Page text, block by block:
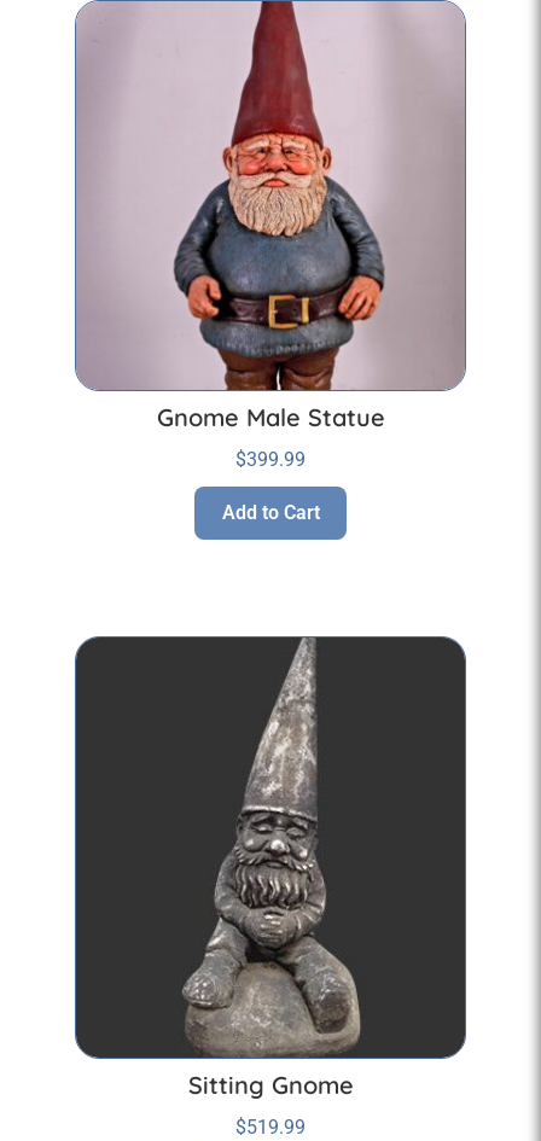
Gnome Male Statue
$399.99
Add to Cart
Sitting Gnome
$519.99